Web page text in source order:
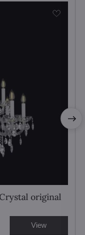
original
View